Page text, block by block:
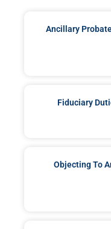
Ancillary
Fiduciary
Objecting To